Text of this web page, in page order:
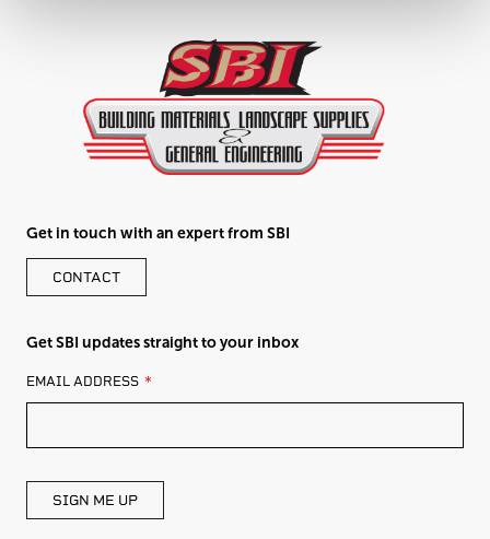
Get in touch with an expert from SBI
CONTACT
Get SBI updates straight to your inbox
LEAVE
THIS
BLANK
EMAIL ADDRESS
SIGN ME UP